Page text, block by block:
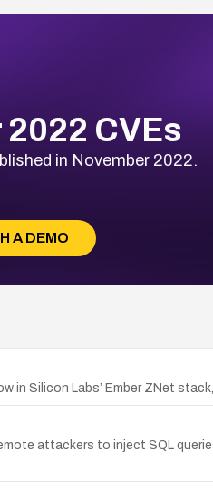
2022 CVEs
in November 2022.
A DEMO
Silicon Labs’ Ember ZNet
attackers to inject SQL